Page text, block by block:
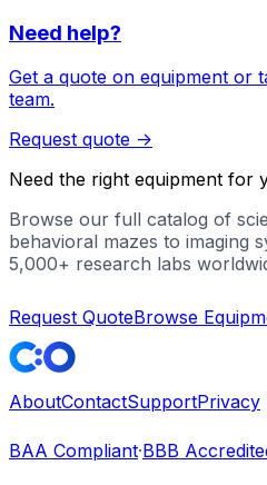
Need help?
Get a quote on equipment or
team.
Request quote ->
Need the right equipment for
Browse our full catalog of
behavioral mazes to imaging
5,000+ research labs
Request QuoteBrowse
AboutContactSupportPrivacy
BAA Compliant·BBB